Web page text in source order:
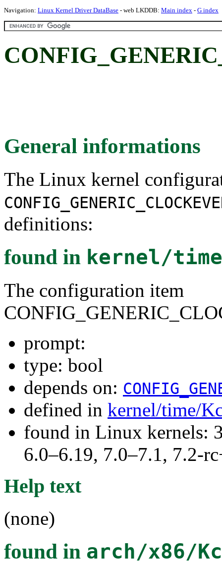
Navigation: Linux Kernel Driver DataBase - web LKDDB: Main index - G index
General informations
The Linux kernel
definitions:
found in kernel/
The configuration item
prompt:
type: bool
depends on:
defined in kernel/time/
found in Linux kernels:
6.0–6.19, 7.0–7.1, 7.2-
Help text
(none)
found in arch/x86/